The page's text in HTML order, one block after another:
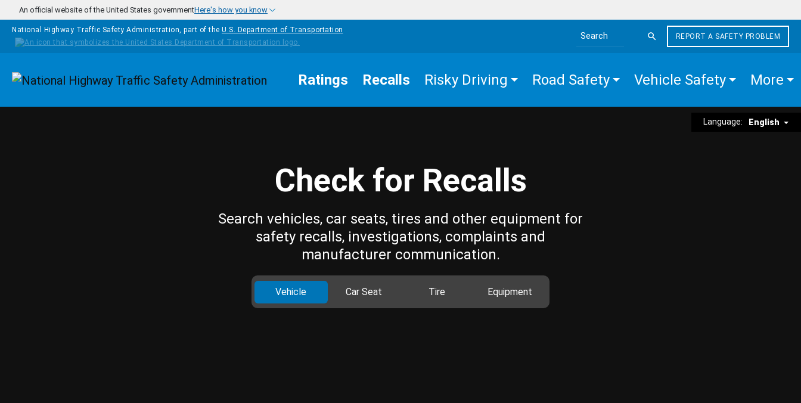
Skip to main content
An official website of the United States governmentHere's how you know
National Highway Traffic Safety Administration, part of the U.S. Department of Transportation
Search the site
REPORT A SAFETY PROBLEM
Homepage Ratings Recalls Risky Driving Road Safety Vehicle Safety More
Language: English
Check for Recalls
Search vehicles, car seats, tires and other equipment for
safety recalls, investigations, complaints and
manufacturer communication.
Vehicle Car Seat Tire Equipment